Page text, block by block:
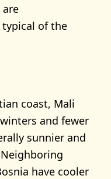
are
of the
coast, Mali
and fewer
sunnier and
have cooler